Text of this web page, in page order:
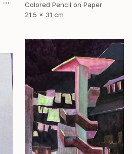
Colored Pencil on Paper
21.5 x 31 cm